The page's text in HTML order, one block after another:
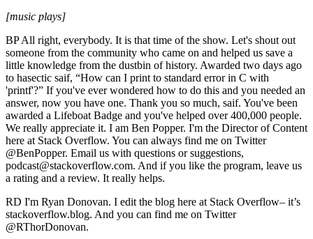
[music plays]
BP All right, everybody. It is that time of the show. Let's shout out
someone from the community who came on and helped us save a
little knowledge from the dustbin of history. Awarded two days ago
to hasectic saif, “How can I print to standard error in C with
'printf'?” If you've ever wondered how to do this and you needed an
answer, now you have one. Thank you so much, saif. You've been
awarded a Lifeboat Badge and you've helped over 400,000 people.
We really appreciate it. I am Ben Popper. I'm the Director of Content
here at Stack Overflow. You can always find me on Twitter
@BenPopper. Email us with questions or suggestions,
podcast@stackoverflow.com. And if you like the program, leave us
a rating and a review. It really helps.
RD I'm Ryan Donovan. I edit the blog here at Stack Overflow– it’s
stackoverflow.blog. And you can find me on Twitter
@RThorDonovan.